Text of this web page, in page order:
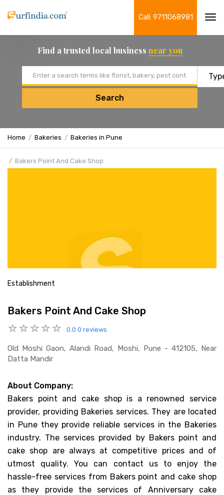
Call: 9711068981
Find a trusted local business near you
Search
Home Bakeries Bakeries in Pune
Bakers Point And Cake Shop
Establishment
Bakers Point And Cake Shop
0.0 0 reviews
Old Moshi Gaon, Alandi Road, Moshi, Pune - 412105, Near
Datta Mandir
About Company:
Bakers point and cake shop is a renowned service
provider, providing Bakeries services. They are located
in Pune they provide reliable services in the Bakeries
industry. The services provided by Bakers point and
cake shop are always at competitive prices and of
utmost quality. You can contact us to enjoy the
hassle-free services from Bakers point and cake shop
as they provide the services of Anniversary cake